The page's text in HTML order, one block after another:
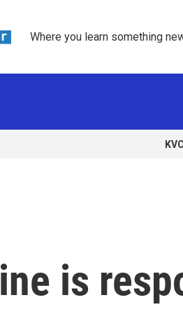
Where you learn something
is